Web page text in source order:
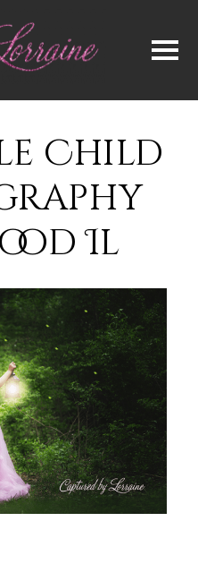
Child
Il